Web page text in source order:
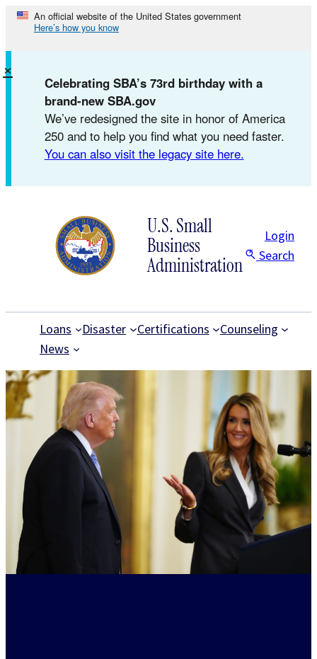
Skip
content
An official website of the United States government
Here’s how you know
Celebrating SBA’s 73rd birthday with a
brand-new SBA.gov
We’ve redesigned the site in honor of America
250 and to help you find what you need faster.
You can also visit the legacy site here.
×
U.S. Small
Business
Administration
Login
Search
Loans Disaster Certifications
Counseling
News